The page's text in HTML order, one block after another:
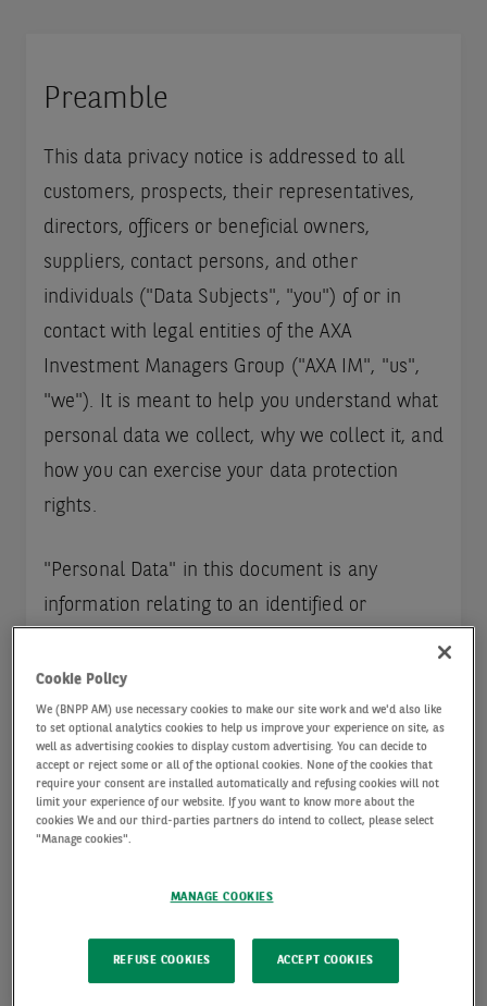
Preamble
This data privacy notice is addressed to all
customers, prospects, their representatives,
directors, officers or beneficial owners,
suppliers, contact persons, and other
individuals ("Data Subjects", "you") of or in
contact with legal entities of the AXA
Investment Managers Group ("AXA IM", "us",
"we"). It is meant to help you understand what
personal data we collect, why we collect it, and
how you can exercise your data protection
rights.
"Personal Data" in this document is any
information relating to an identified or
means. A person can be identified directly (e.g.
by name and surname) or indirectly (e.g. by a
identifier such as a client number, postal or e-
mail address, but also by voice). In some
countries, this would also be called “personally
identifiable information”.
processing activities carried out by AXA IM
Cookie Policy
We (BNPP AM) use necessary cookies to make our site work and we'd also like
to set optional analytics cookies to help us improve your experience on site, as
well as advertising cookies to display custom advertising. You can decide to
accept or reject some or all of the optional cookies. None of the cookies that
require your consent are installed automatically and refusing cookies will not
limit your experience of our website. If you want to know more about the
cookies We and our third-parties partners do intend to collect, please select
"Manage cookies".
MANAGE COOKIES
REFUSE COOKIES ACCEPT COOKIES